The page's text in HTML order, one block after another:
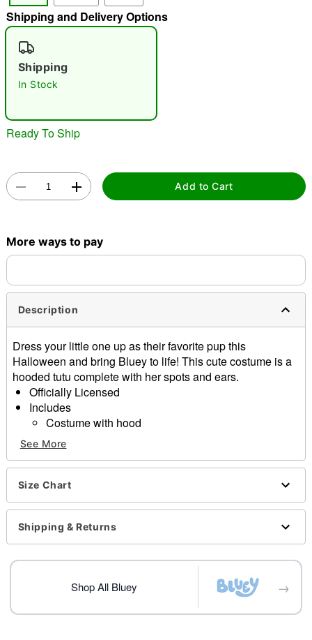
"Slide "
Shipping and Delivery Options
Shipping
In Stock
Ready To Ship
Add to Cart
More ways to pay
Description
Dress your little one up as their favorite pup this
Halloween and bring Bluey to life! This cute costume is a
hooded tutu complete with her spots and ears.
Officially Licensed
Includes
Costume with hood
Long sleeves
Material: Polyester, spandex
Care: Spot clean only
Imported
Note: Shoes sold separately
Item# 01632587
See More
Size Chart
Shipping & Returns
Shop All Bluey →